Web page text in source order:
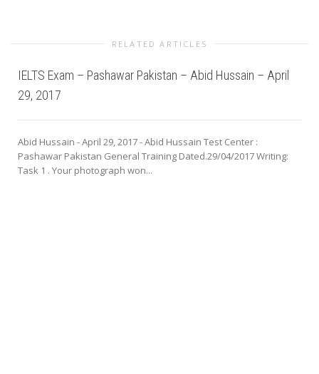
RELATED ARTICLES
IELTS Exam – Pashawar Pakistan – Abid Hussain – April
29, 2017
Abid Hussain - April 29, 2017 - Abid Hussain Test Center :
Pashawar Pakistan General Training Dated.29/04/2017 Writing:
Task 1 . Your photograph won...